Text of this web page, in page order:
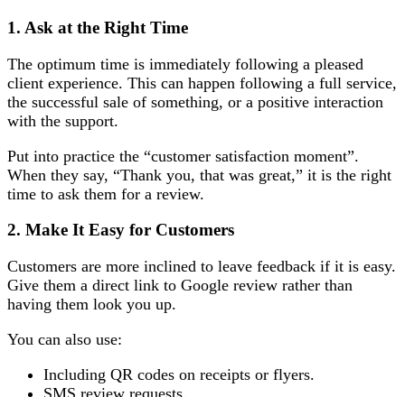
1. Ask at the Right Time
The optimum time is immediately following a pleased
client experience. This can happen following a full service,
the successful sale of something, or a positive interaction
with the support.
Put into practice the “customer satisfaction moment”.
When they say, “Thank you, that was great,” it is the right
time to ask them for a review.
2. Make It Easy for Customers
Customers are more inclined to leave feedback if it is easy.
Give them a direct link to Google review rather than
having them look you up.
You can also use:
Including QR codes on receipts or flyers.
SMS review requests.